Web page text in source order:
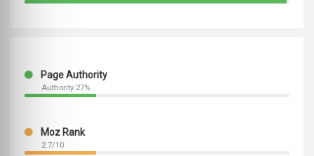
Page Authority
Authority 27%
Moz Rank
2.7/10